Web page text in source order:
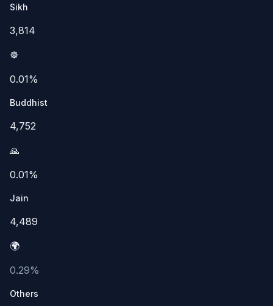
Sikh
3,814
☸️
0.01%
Buddhist
4,752
🙏
0.01%
Jain
4,489
🌍
0.29%
Others